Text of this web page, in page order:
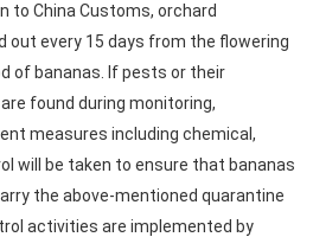
to China Customs, orchard
out every 15 days from the flowering
of bananas. If pests or their
found during monitoring,
measures including chemical,
will be taken to ensure that bananas
the above-mentioned quarantine
activities are implemented by